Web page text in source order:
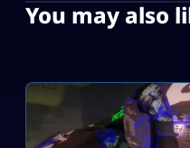
You may also